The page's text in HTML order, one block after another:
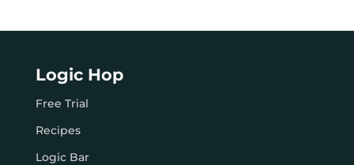
Logic Hop
Free Trial
Recipes
Logic Bar